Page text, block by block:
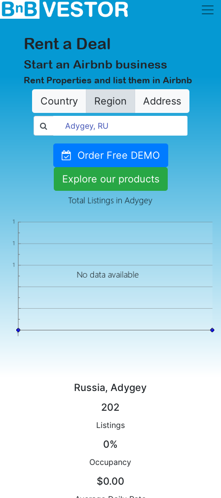
Rent a Deal
Start an Airbnb business
Rent Properties and list them in Airbnb
Country Region Address
Order Free DEMO
Explore our products
Russia, Adygey
202
Listings
0%
Occupancy
$0.00